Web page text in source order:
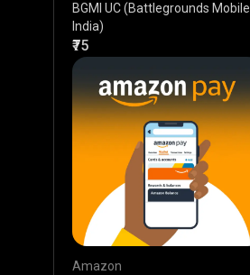
BGMI UC (Battlegrounds Mobile
India)
₹75
Amazon